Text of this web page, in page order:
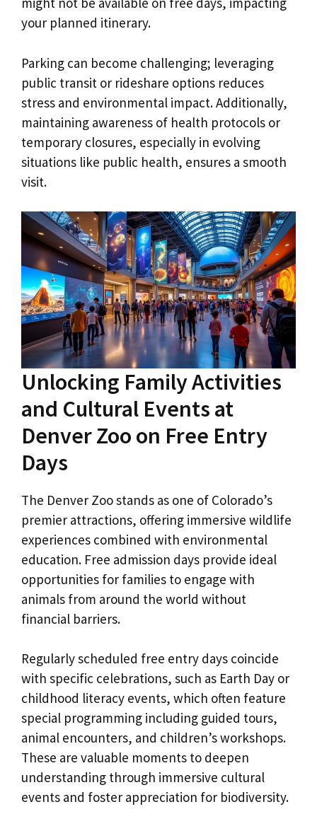
your planned itinerary.
Parking can become challenging; leveraging
public transit or rideshare options reduces
stress and environmental impact. Additionally,
maintaining awareness of health protocols or
temporary closures, especially in evolving
situations like public health, ensures a smooth
visit.
Unlocking Family Activities
and Cultural Events at
Denver Zoo on Free Entry
Days
The Denver Zoo stands as one of Colorado’s
premier attractions, offering immersive wildlife
experiences combined with environmental
education. Free admission days provide ideal
opportunities for families to engage with
animals from around the world without
financial barriers.
Regularly scheduled free entry days coincide
with specific celebrations, such as Earth Day or
childhood literacy events, which often feature
special programming including guided tours,
animal encounters, and children’s workshops.
These are valuable moments to deepen
understanding through immersive cultural
events and foster appreciation for biodiversity.